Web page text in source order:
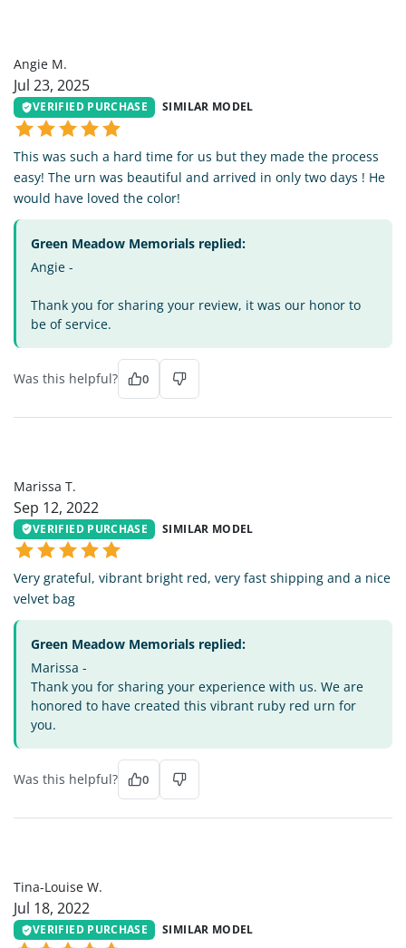
Angie M.
Jul 23, 2025
VERIFIED PURCHASE SIMILAR MODEL
This was such a hard time for us but they made the process
easy! The urn was beautiful and arrived in only two days ! He
would have loved the color!
Green Meadow Memorials replied:
Angie -
Thank you for sharing your review, it was our honor to
be of service.
Was this helpful? 0
Marissa T.
Sep 12, 2022
VERIFIED PURCHASE SIMILAR MODEL
Very grateful, vibrant bright red, very fast shipping and a nice
velvet bag
Green Meadow Memorials replied:
Marissa -
Thank you for sharing your experience with us. We are
honored to have created this vibrant ruby red urn for
you.
Was this helpful? 0
Tina-Louise W.
Jul 18, 2022
VERIFIED PURCHASE SIMILAR MODEL